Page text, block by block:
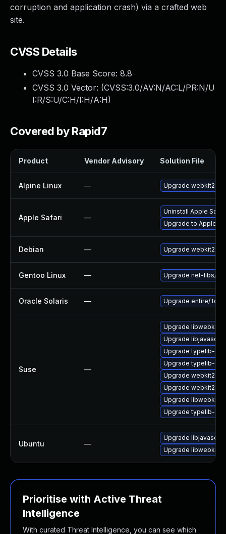
corruption and application crash) via a crafted web
site.
CVSS Details
CVSS 3.0 Base Score: 8.8
CVSS 3.0 Vector: (CVSS:3.0/AV:N/AC:L/PR:N/U
I:R/S:U/C:H/I:H/A:H)
Covered by Rapid7
Product Vendor Advisory Solution File
Alpine Linux — Upgrade webkit2gtk
Apple Safari —
Uninstall Apple
Upgrade to Apple
Debian — Upgrade webkit2gtk
Gentoo Linux — Upgrade net-libs/
Oracle Solaris — Upgrade entire/ to
Suse —
Upgrade
Upgrade
Upgrade typelib-
Upgrade typelib-
Upgrade
Upgrade
Upgrade
Upgrade typelib-
Ubuntu —
Upgrade
Upgrade
Prioritise with Active Threat
Intelligence
With curated Threat Intelligence, you can see which